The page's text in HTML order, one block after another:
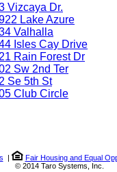
Vizcaya Dr.
Lake Azure
Valhalla
Isles Cay Drive
Rain Forest Dr
Sw 2nd Ter
Se 5th St
Club Circle
|
Fair Housing and Equal
© 2014 Taro Systems, Inc.